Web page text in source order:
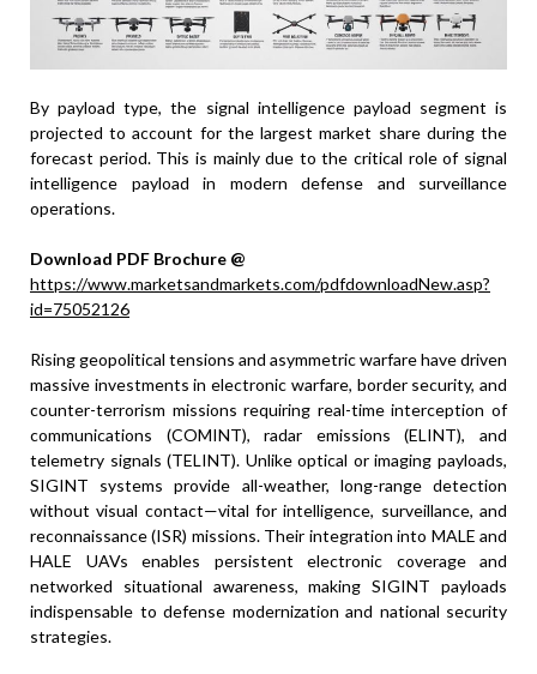
By payload type, the signal intelligence payload segment is
projected to account for the largest market share during the
forecast period. This is mainly due to the critical role of signal
intelligence payload in modern defense and surveillance
operations.
Download PDF Brochure @
https://www.marketsandmarkets.com/pdfdownloadNew.asp?
id=75052126
Rising geopolitical tensions and asymmetric warfare have driven
massive investments in electronic warfare, border security, and
counter-terrorism missions requiring real-time interception of
communications (COMINT), radar emissions (ELINT), and
telemetry signals (TELINT). Unlike optical or imaging payloads,
SIGINT systems provide all-weather, long-range detection
without visual contact—vital for intelligence, surveillance, and
reconnaissance (ISR) missions. Their integration into MALE and
HALE UAVs enables persistent electronic coverage and
networked situational awareness, making SIGINT payloads
indispensable to defense modernization and national security
strategies.